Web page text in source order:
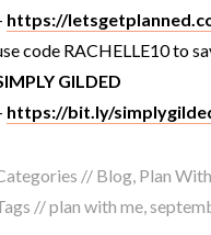
https://
code RACHELLE10 to
GILDED
https://bit.ly/
// Blog, Plan
//plan with me,